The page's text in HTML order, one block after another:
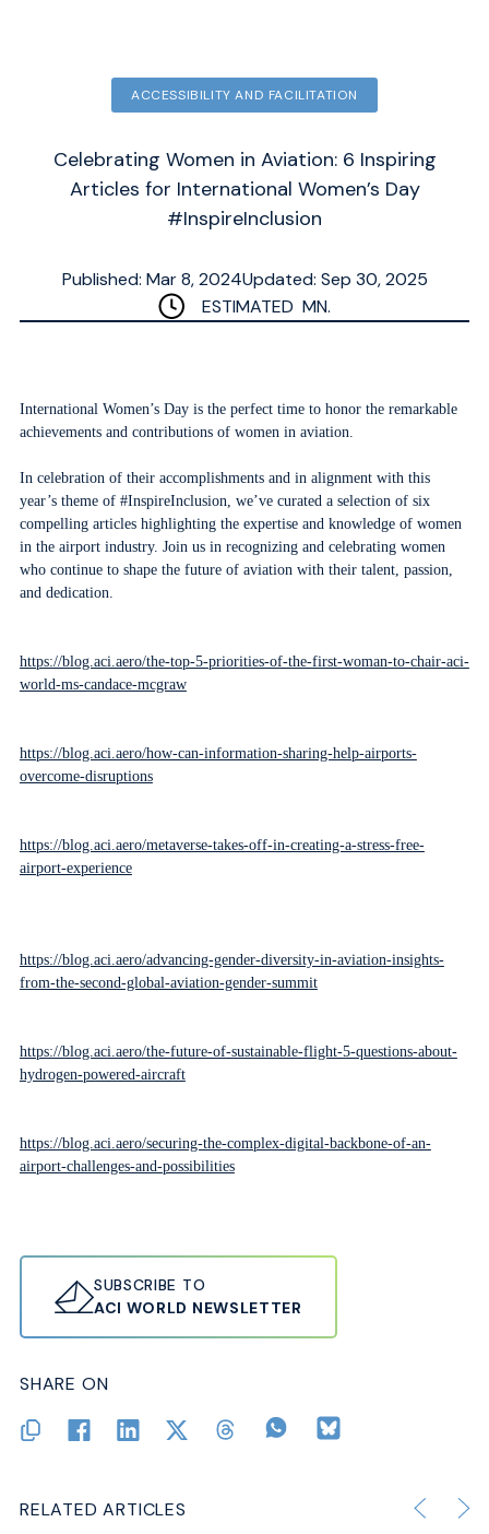
ACCESSIBILITY AND FACILITATION
Celebrating Women in Aviation: 6 Inspiring
Articles for International Women’s Day
#InspireInclusion
Published: Mar 8, 2024Updated: Sep 30, 2025
ESTIMATED MN.
International Women’s Day is the perfect time to honor the remarkable
achievements and contributions of women in aviation.
In celebration of their accomplishments and in alignment with this
year’s theme of #InspireInclusion, we’ve curated a selection of six
compelling articles highlighting the expertise and knowledge of women
in the airport industry. Join us in recognizing and celebrating women
who continue to shape the future of aviation with their talent, passion,
and dedication.
https://blog.aci.aero/the-top-5-priorities-of-the-first-woman-to-chair-aci-
world-ms-candace-mcgraw
https://blog.aci.aero/how-can-information-sharing-help-airports-
overcome-disruptions
https://blog.aci.aero/metaverse-takes-off-in-creating-a-stress-free-
airport-experience
https://blog.aci.aero/advancing-gender-diversity-in-aviation-insights-
from-the-second-global-aviation-gender-summit
https://blog.aci.aero/the-future-of-sustainable-flight-5-questions-about-
hydrogen-powered-aircraft
https://blog.aci.aero/securing-the-complex-digital-backbone-of-an-
airport-challenges-and-possibilities
SUBSCRIBE TO
ACI WORLD NEWSLETTER
SHARE ON
RELATED ARTICLES